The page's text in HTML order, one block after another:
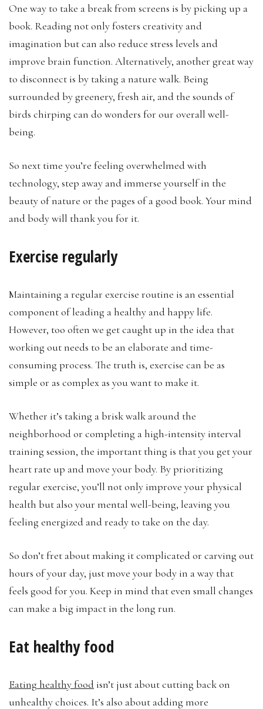
One way to take a break from screens is by picking up a
book. Reading not only fosters creativity and
imagination but can also reduce stress levels and
improve brain function. Alternatively, another great way
to disconnect is by taking a nature walk. Being
surrounded by greenery, fresh air, and the sounds of
birds chirping can do wonders for our overall well-
being.
So next time you’re feeling overwhelmed with
technology, step away and immerse yourself in the
beauty of nature or the pages of a good book. Your mind
and body will thank you for it.
Exercise regularly
Maintaining a regular exercise routine is an essential
component of leading a healthy and happy life.
However, too often we get caught up in the idea that
working out needs to be an elaborate and time-
consuming process. The truth is, exercise can be as
simple or as complex as you want to make it.
Whether it’s taking a brisk walk around the
neighborhood or completing a high-intensity interval
training session, the important thing is that you get your
heart rate up and move your body. By prioritizing
regular exercise, you’ll not only improve your physical
health but also your mental well-being, leaving you
feeling energized and ready to take on the day.
So don’t fret about making it complicated or carving out
hours of your day, just move your body in a way that
feels good for you. Keep in mind that even small changes
can make a big impact in the long run.
Eat healthy food
Eating healthy food isn’t just about cutting back on
unhealthy choices. It’s also about adding more